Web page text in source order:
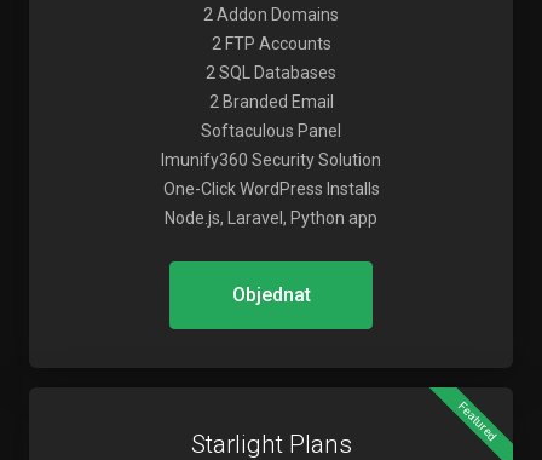
2 Addon Domains
2 FTP Accounts
2 SQL Databases
2 Branded Email
Softaculous Panel
Imunify360 Security Solution
One-Click WordPress Installs
Node.js, Laravel, Python app
Objednat
Featured
Starlight Plans